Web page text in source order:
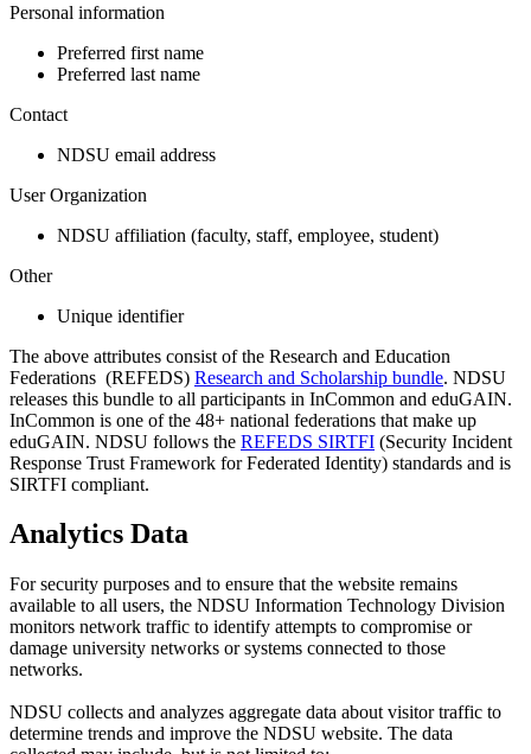
Personal information
Preferred first name
Preferred last name
Contact
NDSU email address
User Organization
NDSU affiliation (faculty, staff, employee, student)
Other
Unique identifier
The above attributes consist of the Research and Education
Federations (REFEDS) Research and Scholarship bundle. NDSU
releases this bundle to all participants in InCommon and eduGAIN.
InCommon is one of the 48+ national federations that make up
eduGAIN. NDSU follows the REFEDS SIRTFI (Security Incident
Response Trust Framework for Federated Identity) standards and is
SIRTFI compliant.
Analytics Data
For security purposes and to ensure that the website remains
available to all users, the NDSU Information Technology Division
monitors network traffic to identify attempts to compromise or
damage university networks or systems connected to those
networks.
NDSU collects and analyzes aggregate data about visitor traffic to
determine trends and improve the NDSU website. The data